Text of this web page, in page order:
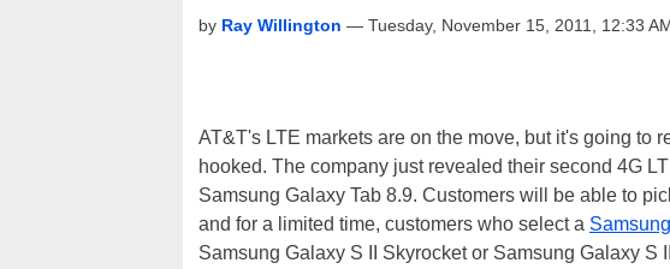
by Ray Willington — Tuesday, November 15, 2011, 12:33
AT&T's LTE markets are on the move, but it's going to
hooked. The company just revealed their second 4G
Samsung Galaxy Tab 8.9. Customers will be able to
and for a limited time, customers who select a Samsung
Samsung Galaxy S II Skyrocket or Samsung Galaxy S